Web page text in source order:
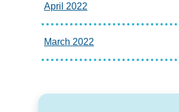
April 2022
March 2022